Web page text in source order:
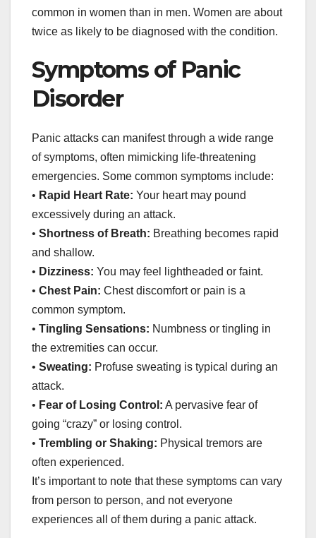
common in women than in men. Women are about
twice as likely to be diagnosed with the condition.
Symptoms of Panic
Disorder
Panic attacks can manifest through a wide range
of symptoms, often mimicking life-threatening
emergencies. Some common symptoms include:
• Rapid Heart Rate: Your heart may pound
excessively during an attack.
• Shortness of Breath: Breathing becomes rapid
and shallow.
• Dizziness: You may feel lightheaded or faint.
• Chest Pain: Chest discomfort or pain is a
common symptom.
• Tingling Sensations: Numbness or tingling in
the extremities can occur.
• Sweating: Profuse sweating is typical during an
attack.
• Fear of Losing Control: A pervasive fear of
going “crazy” or losing control.
• Trembling or Shaking: Physical tremors are
often experienced.
It’s important to note that these symptoms can vary
from person to person, and not everyone
experiences all of them during a panic attack.